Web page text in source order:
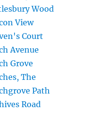
Wood
View
Court
Avenue
Grove
The
Path
Road